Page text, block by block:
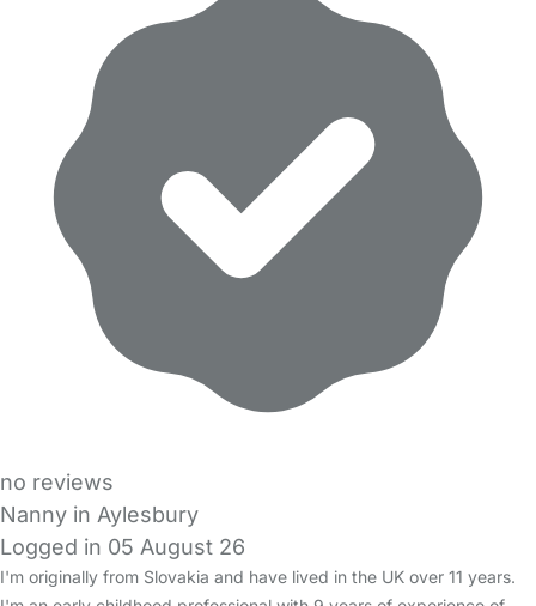
no reviews
Nanny in Aylesbury
Logged in 05 August 26
I'm originally from Slovakia and have lived in the UK over 11 years.